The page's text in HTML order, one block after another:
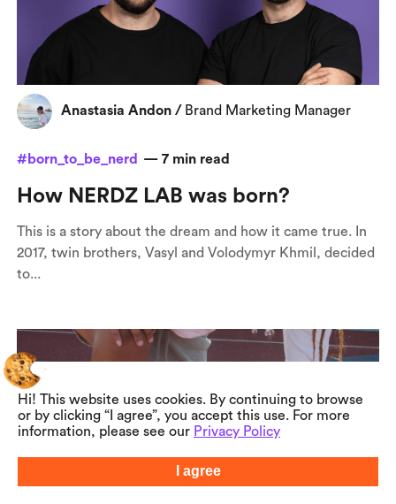
Hi! This website uses cookies. By continuing to browse
or by clicking “I agree”, you accept this use. For more
information, please see our Privacy Policy
I agree
Anastasia Andon / Brand Marketing Manager
#born_to_be_nerd — 7 min read
How NERDZ LAB was born?
This is a story about the dream and how it came true. In
2017, twin brothers, Vasyl and Volodymyr Khmil, decided
to...